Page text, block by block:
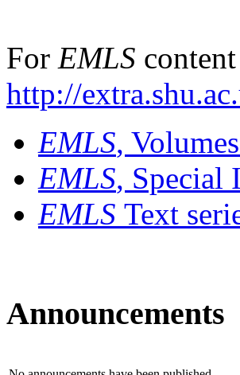
For EMLS
http://
EMLS,
EMLS, Special
EMLS Text
Announcements